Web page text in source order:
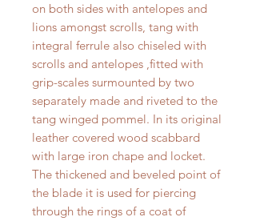
on both sides with antelopes and
lions amongst scrolls, tang with
integral ferrule also chiseled with
scrolls and antelopes ,fitted with
grip-scales surmounted by two
separately made and riveted to the
tang winged pommel. In its original
leather covered wood scabbard
with large iron chape and locket.
The thickened and beveled point of
the blade it is used for piercing
through the rings of a coat of